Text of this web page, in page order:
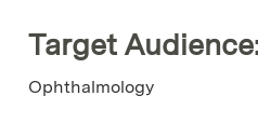
Target
Ophthalmology